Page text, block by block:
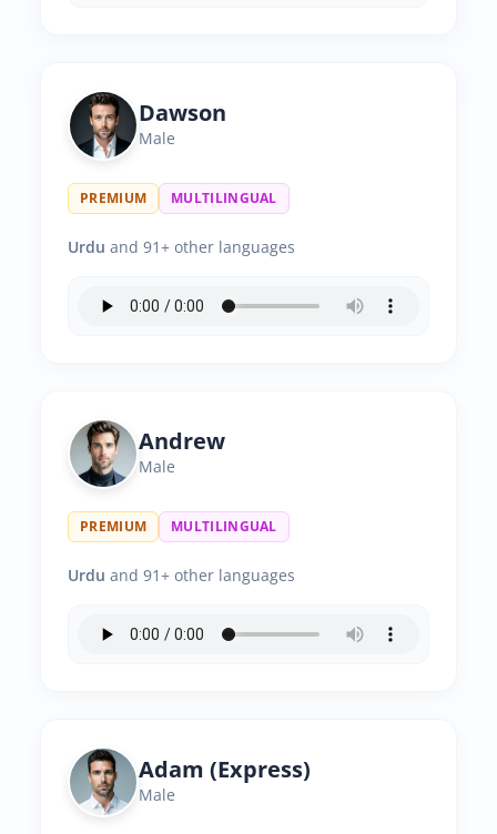
Dawson
Male
PREMIUM MULTILINGUAL
Urdu and 91+ other languages
Andrew
Male
PREMIUM MULTILINGUAL
Urdu and 91+ other languages
Adam (Express)
Male